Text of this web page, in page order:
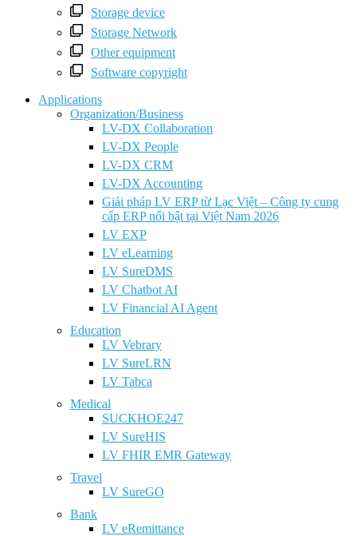
Storage device
Storage Network
Other equipment
Software copyright
Applications
Organization/Business
LV-DX Collaboration
LV-DX People
LV-DX CRM
LV-DX Accounting
Giải pháp LV ERP từ Lạc Việt – Công ty cung
cấp ERP nổi bật tại Việt Nam 2026
LV EXP
LV eLearning
LV SureDMS
LV Chatbot AI
LV Financial AI Agent
Education
LV Vebrary
LV SureLRN
LV Tabca
Medical
SUCKHOE247
LV SureHIS
LV FHIR EMR Gateway
Travel
LV SureGO
Bank
LV eRemittance